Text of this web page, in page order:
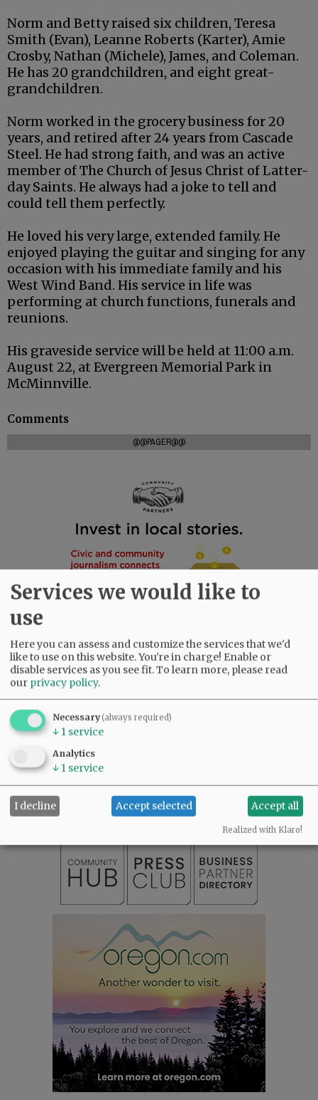
Norm and Betty raised six children, Teresa
Smith (Evan), Leanne Roberts (Karter), Amie
Crosby, Nathan (Michele), James, and Coleman.
He has 20 grandchildren, and eight great-
grandchildren.
Norm worked in the grocery business for 20
years, and retired after 24 years from Cascade
Steel. He had strong faith, and was an active
member of The Church of Jesus Christ of Latter-
day Saints. He always had a joke to tell and
could tell them perfectly.
He loved his very large, extended family. He
enjoyed playing the guitar and singing for any
occasion with his immediate family and his
West Wind Band. His service in life was
performing at church functions, funerals and
reunions.
His graveside service will be held at 11:00 a.m.
August 22, at Evergreen Memorial Park in
McMinnville.
Comments
@@PAGER@@
SUBSCRIBE
SUPPORT NR|CONTACT US
Services we would like to
use
Here you can assess and customize the services that we'd
like to use on this website. You're in charge! Enable or
disable services as you see fit.To learn more, please read
our privacy policy.
Necessary(always required)
↓ 1 service
Analytics
↓ 1 service
I decline Accept selected Accept all
Realized with Klaro!